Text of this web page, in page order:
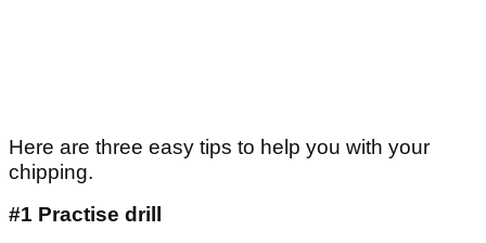
Here are three easy tips to help you with your
chipping.
#1 Practise drill